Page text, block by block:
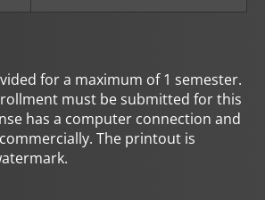
for a maximum of 1 semester.
must be submitted for this
has a computer connection and
The printout is